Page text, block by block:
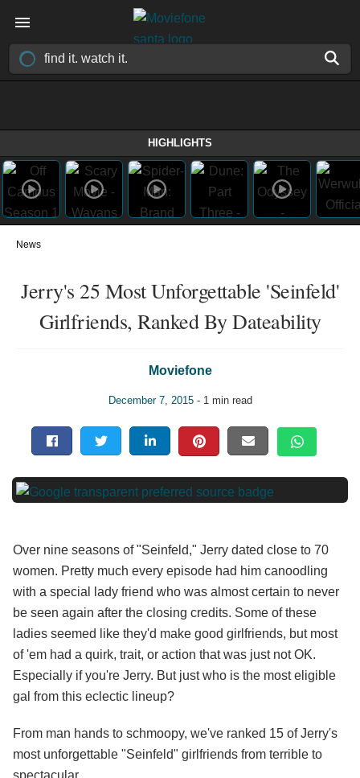
HIGHLIGHTS
News
Jerry's 25 Most Unforgettable 'Seinfeld'
Girlfriends, Ranked By Dateability
Moviefone
December 7, 2015- 1 min read
Over nine seasons of "Seinfeld," Jerry dated close to 70
women. Pretty much every episode had him canoodling
with a special lady friend who was almost certain to never
be seen again after the closing credits. Some of these
ladies seemed like they'd make good girlfriends, but most
of 'em had a quirk, trait, or action that was just not OK.
Especially if you're Jerry. But just who is the most eligible
gal from this eclectic lineup?
From man hands to schmoopy, we've ranked 15 of Jerry's
most unforgettable "Seinfeld" girlfriends from terrible to